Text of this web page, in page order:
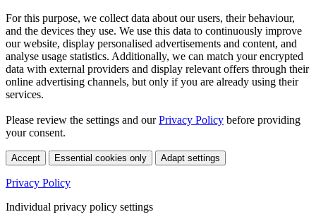
For this purpose, we collect data about our users, their behaviour,
and the devices they use. We use this data to continuously improve
our website, display personalised advertisements and content, and
analyse usage statistics. Additionally, we can match your encrypted
data with external providers and display relevant offers through their
online advertising channels, but only if you are already using their
services.
Please review the settings and ourPrivacy Policy before providing
your consent.
Accept Essential cookies only Adapt settings
Privacy Policy
Individual privacy policy settings